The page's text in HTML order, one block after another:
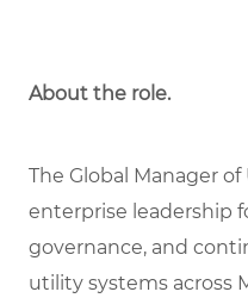
About the role.
The Global Manager
enterprise leadership
governance, and
utility systems across